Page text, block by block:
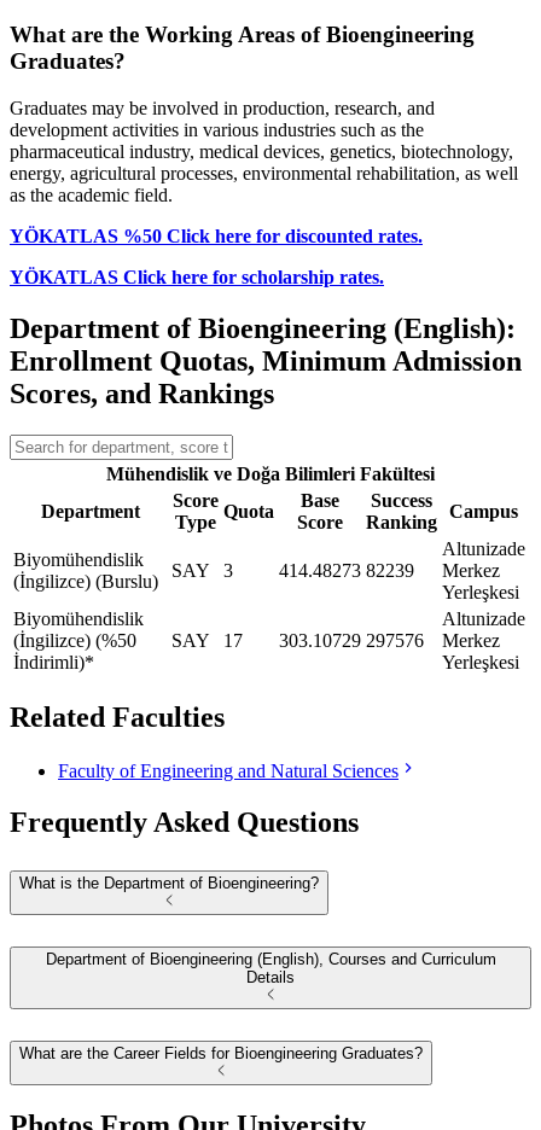
What are the Working Areas of Bioengineering
Graduates?
Graduates may be involved in production, research, and
development activities in various industries such as the
pharmaceutical industry, medical devices, genetics, biotechnology,
energy, agricultural processes, environmental rehabilitation, as well
as the academic field.
YÖKATLAS %50 Click here for discounted rates.
YÖKATLAS Click here for scholarship rates.
Department of Bioengineering (English):
Enrollment Quotas, Minimum Admission
Scores, and Rankings
Mühendislik ve Doğa Bilimleri Fakültesi
Department
Score
Type
Quota
Base
Score
Success
Ranking
Campus
Biyomühendislik
(İngilizce) (Burslu)
SAY 3 414.48273 82239
Altunizade
Merkez
Yerleşkesi
Biyomühendislik
(İngilizce) (%50
İndirimli)*
SAY 17 303.10729 297576
Altunizade
Merkez
Yerleşkesi
Related Faculties
Faculty of Engineering and Natural Sciences
Frequently Asked Questions
What is the Department of Bioengineering?
Department of Bioengineering (English), Courses and Curriculum
Details
What are the Career Fields for Bioengineering Graduates?